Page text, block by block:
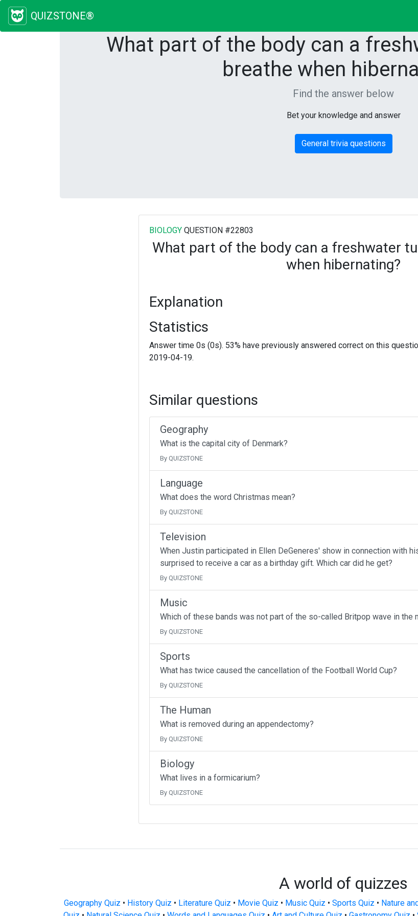
QUIZSTONE®
What part of the body can a
breathe when
Find the answer below
Bet your knowledge and answer
General trivia questions
BIOLOGYQUESTION #22803
What part of the body can a freshwater
when hibernating?
Explanation
Statistics
Answer time 0s (0s). 53% have previously answered correct on this
2019-04-19.
Similar questions
Geography
What is the capital city of Denmark?
By QUIZSTONE
Language
What does the word Christmas mean?
By QUIZSTONE
Television
When Justin participated in Ellen DeGeneres' show in connection with
surprised to receive a car as a birthday gift. Which car did he get?
By QUIZSTONE
Music
Which of these bands was not part of the so-called Britpop wave in the
By QUIZSTONE
Sports
What has twice caused the cancellation of the Football World Cup?
By QUIZSTONE
The Human
What is removed during an appendectomy?
By QUIZSTONE
Biology
What lives in a formicarium?
By QUIZSTONE
A world of quizzes
Geography Quiz • History Quiz • Literature Quiz • Movie Quiz • Music Quiz • Sports Quiz • Nature